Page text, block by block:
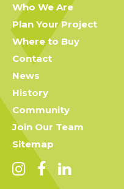
Who We Are
Plan Your Project
Where to Buy
Contact
News
History
Community
Join Our Team
Sitemap